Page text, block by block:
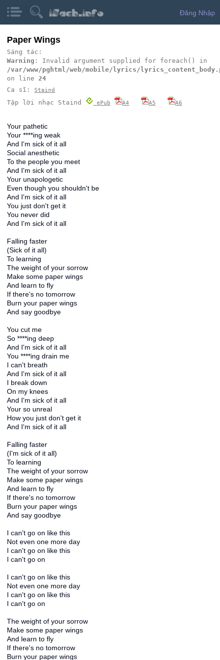
Đăng Nhập
Paper Wings
Sáng tác:
Warning : Invalid argument supplied for foreach() in
/var/www/pghtml/web/mobile/lyrics/
on line 24
Ca sĩ: Staind
Tập lời nhạc Staind ePub A4 A5 A6
Your pathetic
Your ****ing weak
And I'm sick of it all
Social anesthetic
To the people you meet
And I'm sick of it all
Your unapologetic
Even though you shouldn't be
And I'm sick of it all
You just don't get it
You never did
And I'm sick of it all
Falling faster
(Sick of it all)
To learning
The weight of your sorrow
Make some paper wings
And learn to fly
If there's no tomorrow
Burn your paper wings
And say goodbye
You cut me
So ****ing deep
And I'm sick of it all
You ****ing drain me
I can't breath
And I'm sick of it all
I break down
On my knees
And I'm sick of it all
Your so unreal
How you just don't get it
And I'm sick of it all
Falling faster
(I'm sick of it all)
To learning
The weight of your sorrow
Make some paper wings
And learn to fly
If there's no tomorrow
Burn your paper wings
And say goodbye
I can't go on like this
Not even one more day
I can't go on like this
I can't go on
I can't go on like this
Not even one more day
I can't go on like this
I can't go on
The weight of your sorrow
Make some paper wings
And learn to fly
If there's no tomorrow
Burn your paper wings